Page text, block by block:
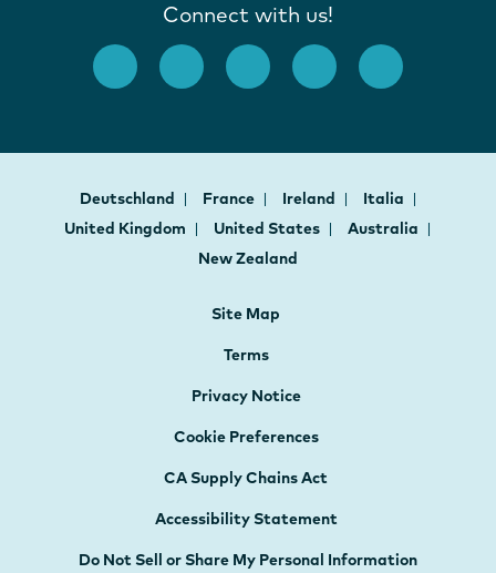
Connect with us!
Deutschland France Ireland
Italia
United Kingdom
United States
Australia
New Zealand
Site Map
Terms
Privacy Notice
Cookie Preferences
CA Supply Chains Act
Accessibility Statement
Do Not Sell or Share My Personal Information